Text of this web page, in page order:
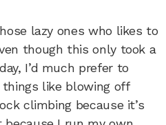
lazy ones who likes to
though this only took a
I’d much prefer to
like blowing off
climbing because it’s